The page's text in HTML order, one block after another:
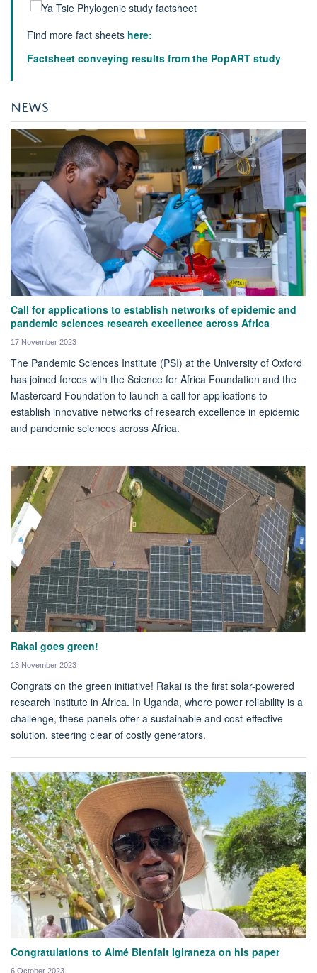
Find more fact sheets here:
Factsheet conveying results from the PopART study
NEWS
Call for applications to establish networks of epidemic and
pandemic sciences research excellence across Africa
17 November 2023
The Pandemic Sciences Institute (PSI) at the University of Oxford
has joined forces with the Science for Africa Foundation and the
Mastercard Foundation to launch a call for applications to
establish innovative networks of research excellence in epidemic
and pandemic sciences across Africa.
Rakai goes green!
13 November 2023
Congrats on the green initiative! Rakai is the first solar-powered
research institute in Africa. In Uganda, where power reliability is a
challenge, these panels offer a sustainable and cost-effective
solution, steering clear of costly generators.
Congratulations to Aimé Bienfait Igiraneza on his paper
6 October 2023